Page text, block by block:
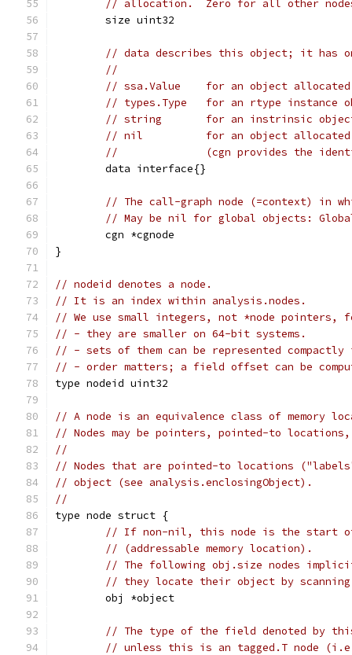
// allocation.  Zero for all other
	size uint32
// data describes this object; it has
//
// ssa.Value	for an object
// types.Type	for an rtype
// string	for an instrinsic
// nil		for an object
//		(cgn provides the
	data interface{}
// The call-graph node (=context) in
// May be nil for global objects:
	cgn *cgnode
}
// nodeid denotes a node.
// It is an index within analysis.nodes.
// We use small integers, not *node pointers,
// - they are smaller on 64-bit systems.
// - sets of them can be represented
// - order matters; a field offset can be
type nodeid uint32
// A node is an equivalence class of memory
// Nodes may be pointers, pointed-to
//
// Nodes that are pointed-to locations
// object (see analysis.enclosingObject).
//
type node struct {
// If non-nil, this node is the start
// (addressable memory location).
// The following obj.size nodes
// they locate their object by scanning
	obj *object
// The type of the field denoted by
// unless this is an tagged.T node